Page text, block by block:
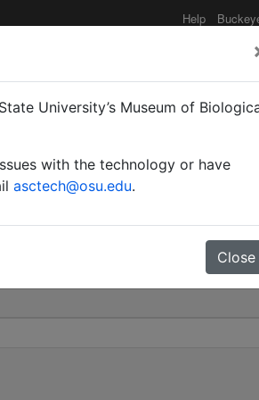
Help
ahngeri |
University’s Museum of
with the technology or have
asctech@osu.edu.
Close